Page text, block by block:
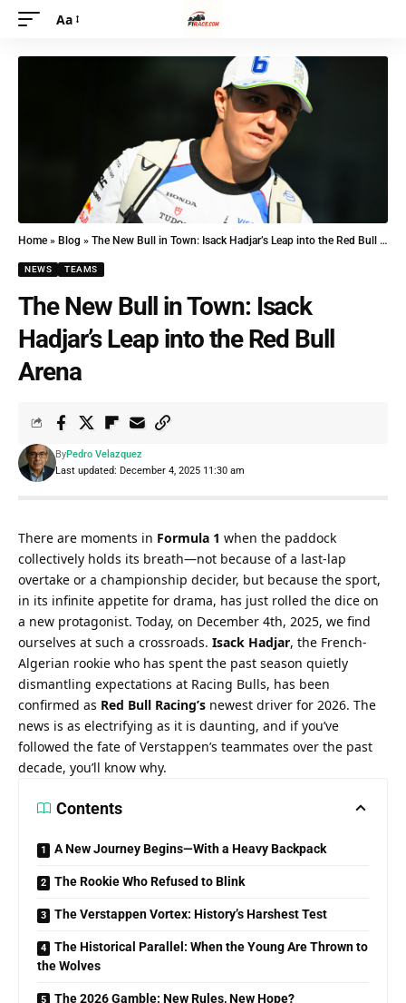
Aa
Home » Blog » The New Bull in Town: Isack Hadjar’s Leap into the Red Bull Arena
NEWS TEAMS
The New Bull in Town: Isack
Hadjar’s Leap into the Red Bull
Arena
Last updated: December 4, 2025 11:30 am
ByPedro Velazquez
There are moments in Formula 1 when the paddock
collectively holds its breath—not because of a last-lap
overtake or a championship decider, but because the sport,
in its infinite appetite for drama, has just rolled the dice on
a new protagonist. Today, on December 4th, 2025, we find
ourselves at such a crossroads. Isack Hadjar, the French-
Algerian rookie who has spent the past season quietly
dismantling expectations at Racing Bulls, has been
confirmed as Red Bull Racing’s newest driver for 2026. The
news is as electrifying as it is daunting, and if you’ve
followed the fate of Verstappen’s teammates over the past
decade, you’ll know why.
Contents
A New Journey Begins—With a Heavy Backpack
The Rookie Who Refused to Blink
The Verstappen Vortex: History’s Harshest Test
The Historical Parallel: When the Young Are Thrown to
the Wolves
The 2026 Gamble: New Rules, New Hope?